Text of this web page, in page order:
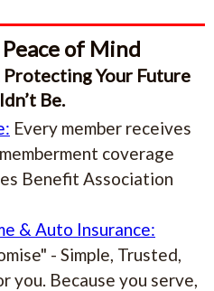
of Mind
Your Future
Be.
Every member receives
coverage
Benefit Association
& Auto Insurance:
- Simple, Trusted,
you. Because you serve,